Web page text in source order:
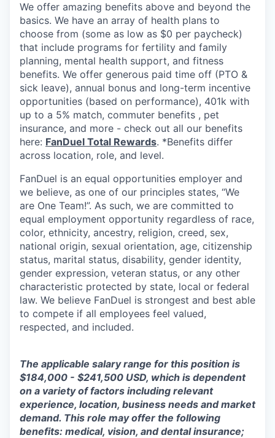
We offer amazing benefits above and beyond the
basics. We have an array of health plans to
choose from (some as low as $0 per paycheck)
that include programs for fertility and family
planning, mental health support, and fitness
benefits. We offer generous paid time off (PTO &
sick leave), annual bonus and long-term incentive
opportunities (based on performance), 401k with
up to a 5% match, commuter benefits , pet
insurance, and more - check out all our benefits
here: FanDuel Total Rewards. *Benefits differ
across location, role, and level.
FanDuel is an equal opportunities employer and
we believe, as one of our principles states, “We
are One Team!”. As such, we are committed to
equal employment opportunity regardless of race,
color, ethnicity, ancestry, religion, creed, sex,
national origin, sexual orientation, age, citizenship
status, marital status, disability, gender identity,
gender expression, veteran status, or any other
characteristic protected by state, local or federal
law. We believe FanDuel is strongest and best able
to compete if all employees feel valued,
respected, and included.
The applicable salary range for this position is
$184,000 - $241,500 USD, which is dependent
on a variety of factors including relevant
experience, location, business needs and market
demand. This role may offer the following
benefits: medical, vision, and dental insurance;